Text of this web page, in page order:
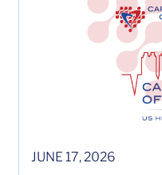
JUNE 17, 2026